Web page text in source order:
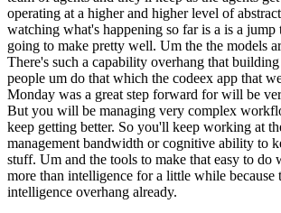
operating at a higher and higher level of
watching what's happening so far is a is a jump
going to make pretty well. Um the the models
There's such a capability overhang that
people um do that which the codeex app that
Monday was a great step forward for will be
But you will be managing very complex
keep getting better. So you'll keep working at
management bandwidth or cognitive ability to
stuff. Um and the tools to make that easy to
more than intelligence for a little while because
intelligence overhang already.